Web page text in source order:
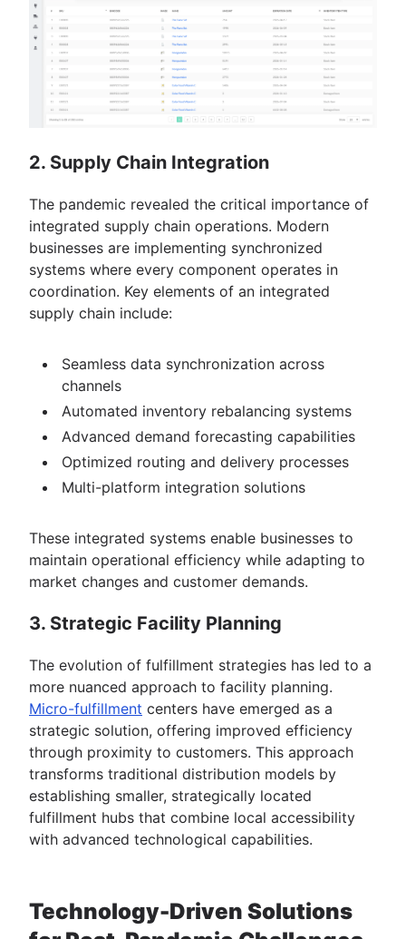
2. Supply Chain Integration
The pandemic revealed the critical importance of
integrated supply chain operations. Modern
businesses are implementing synchronized
systems where every component operates in
coordination. Key elements of an integrated
supply chain include:
Seamless data synchronization across
channels
Automated inventory rebalancing systems
Advanced demand forecasting capabilities
Optimized routing and delivery processes
Multi-platform integration solutions
These integrated systems enable businesses to
maintain operational efficiency while adapting to
market changes and customer demands.
3. Strategic Facility Planning
The evolution of fulfillment strategies has led to a
more nuanced approach to facility planning.
Micro-fulfillment centers have emerged as a
strategic solution, offering improved efficiency
through proximity to customers. This approach
transforms traditional distribution models by
establishing smaller, strategically located
fulfillment hubs that combine local accessibility
with advanced technological capabilities.
Technology-Driven Solutions